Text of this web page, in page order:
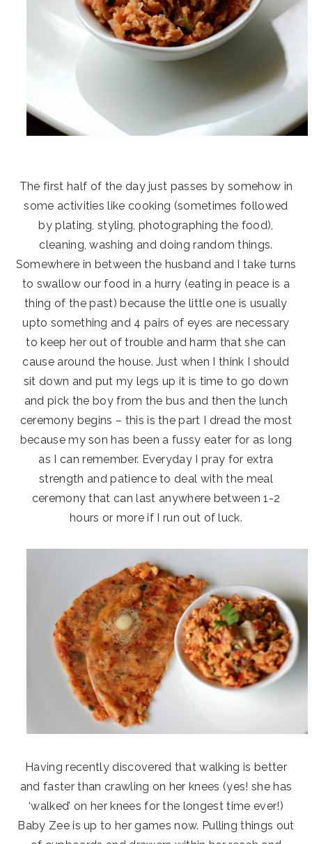
The first half of the day just passes by somehow in
some activities like cooking (sometimes followed
by plating, styling, photographing the food),
cleaning, washing and doing random things.
Somewhere in between the husband and I take turns
to swallow our food in a hurry (eating in peace is a
thing of the past) because the little one is usually
upto something and 4 pairs of eyes are necessary
to keep her out of trouble and harm that she can
cause around the house. Just when I think I should
sit down and put my legs up it is time to go down
and pick the boy from the bus and then the lunch
ceremony begins – this is the part I dread the most
because my son has been a fussy eater for as long
as I can remember. Everyday I pray for extra
strength and patience to deal with the meal
ceremony that can last anywhere between 1-2
hours or more if I run out of luck.
Having recently discovered that walking is better
and faster than crawling on her knees (yes! she has
‘walked’ on her knees for the longest time ever!)
Baby Zee is up to her games now. Pulling things out